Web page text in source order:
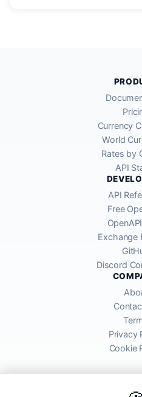
Currency
World
Rates by
API
API
Free
Exchange
Discord
Privacy
Cookie